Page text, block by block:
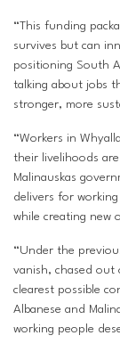
“This funding
survives but can
positioning South
talking about jobs
stronger, more
“Workers in
their livelihoods
Malinauskas
delivers for
while creating new
“Under the
vanish, chased out
clearest possible
Albanese and
working people